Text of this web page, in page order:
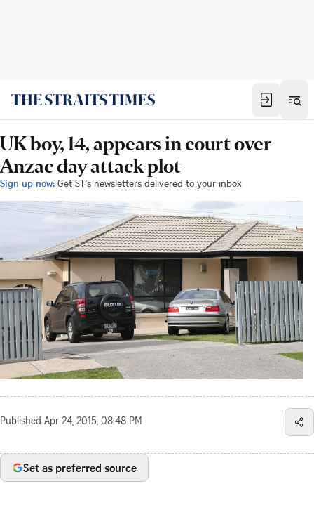
UK boy, 14, appears in court over
Anzac day attack plot
Sign up now: Get ST's newsletters delivered to your inbox
Published Apr 24, 2015, 08:48 PM
Set as preferred source